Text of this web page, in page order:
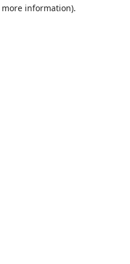
information).